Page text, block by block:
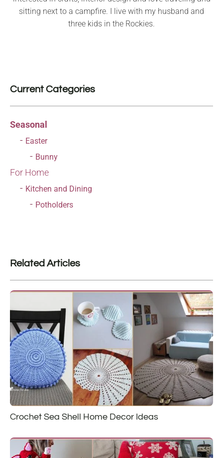
sitting next to a campfire. I live with my husband and
three kids in the Rockies.
Current Categories
Seasonal
Easter
Bunny
For Home
Kitchen and Dining
Potholders
Related Articles
Crochet Sea Shell Home Decor Ideas